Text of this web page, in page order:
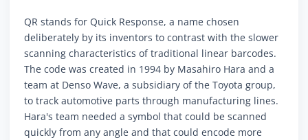
QR stands for Quick Response, a name chosen
deliberately by its inventors to contrast with the slower
scanning characteristics of traditional linear barcodes.
The code was created in 1994 by Masahiro Hara and a
team at Denso Wave, a subsidiary of the Toyota group,
to track automotive parts through manufacturing lines.
Hara's team needed a symbol that could be scanned
quickly from any angle and that could encode more